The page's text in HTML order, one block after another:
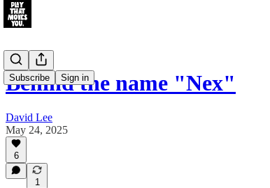
Subscribe Sign in
Behind the name "Nex"
David Lee
May 24, 2025
6
1